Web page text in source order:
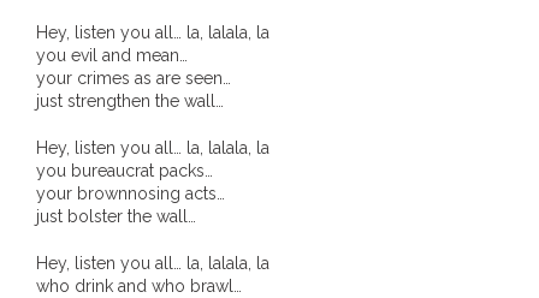
- Sand in their Vaginas: Erotic art in prehistory and
today
- WOKEISM and its REVERSE RACISM
- Forbidden Art, Politicised Archaeology and
Hey, listen you all… la, lalala, la
you evil and mean…
your crimes as are seen…
just strengthen the wall…
Hey, listen you all… la, lalala, la
you bureaucrat packs…
your brownnosing acts…
just bolster the wall…
Hey, listen you all… la, lalala, la
who drink and who brawl…